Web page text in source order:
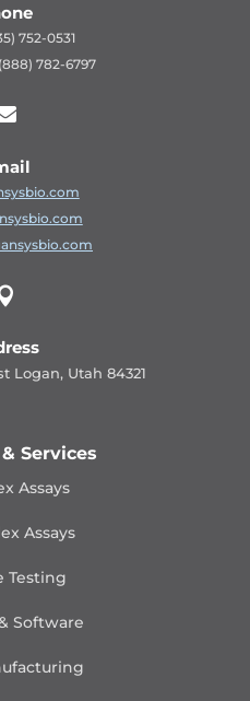
752-0531
782-6797
Logan, Utah 84321
Services
Assays
Assays
Testing
Software